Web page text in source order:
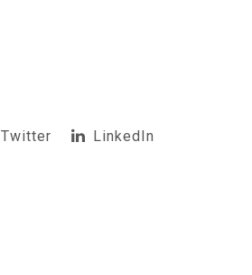
Twitter
LinkedIn